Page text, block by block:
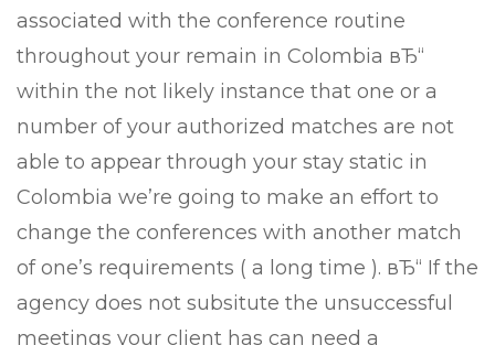
associated with the conference routine
throughout your remain in Colombia вЂ“
within the not likely instance that one or a
number of your authorized matches are not
able to appear through your stay static in
Colombia we’re going to make an effort to
change the conferences with another match
of one’s requirements ( a long time ). вЂ“ If the
agency does not subsitute the unsuccessful
meetings your client has can need a